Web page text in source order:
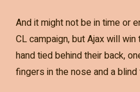
And it might not be in time or
CL campaign, but Ajax will
hand tied behind their back,
fingers in the nose and a blind